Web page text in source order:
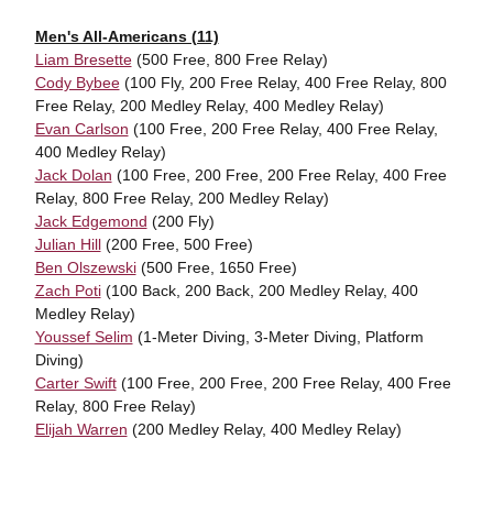
Men's All-Americans (11)
Liam Bresette(500 Free, 800 Free Relay)
Cody Bybee(100 Fly, 200 Free Relay, 400 Free Relay, 800
Free Relay, 200 Medley Relay, 400 Medley Relay)
Evan Carlson (100 Free, 200 Free Relay, 400 Free Relay,
400 Medley Relay)
Jack Dolan (100 Free, 200 Free, 200 Free Relay, 400 Free
Relay, 800 Free Relay, 200 Medley Relay)
Jack Edgemond (200 Fly)
Julian Hill(200 Free, 500 Free)
Ben Olszewski(500 Free, 1650 Free)
Zach Poti(100 Back, 200 Back, 200 Medley Relay, 400
Medley Relay)
Youssef Selim (1-Meter Diving, 3-Meter Diving, Platform
Diving)
Carter Swift(100 Free, 200 Free, 200 Free Relay, 400 Free
Relay, 800 Free Relay)
Elijah Warren (200 Medley Relay, 400 Medley Relay)